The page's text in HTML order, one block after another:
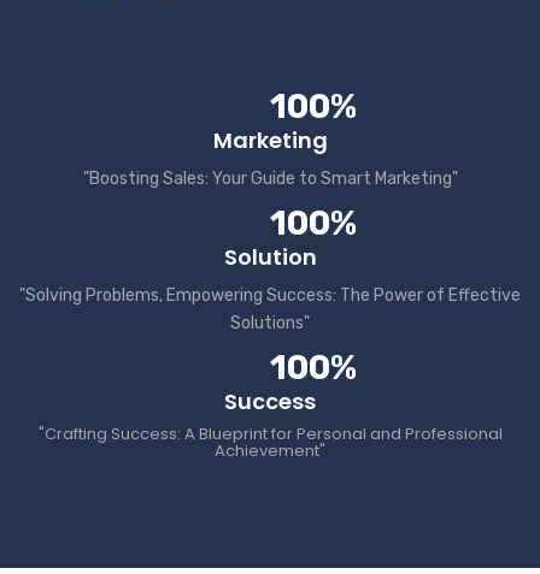
100%
Marketing
"Boosting Sales: Your Guide to Smart Marketing"
100%
Solution
"Solving Problems, Empowering Success: The Power of Effective
Solutions"
100%
Success
"Crafting Success: A Blueprint for Personal and Professional
Achievement"